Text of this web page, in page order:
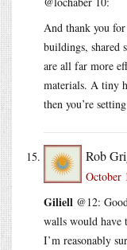
And thank you for
buildings, shared
are all far more
materials. A tiny
then you’re
Rob
October
Giliell @12:
walls would have
I’m reasonably